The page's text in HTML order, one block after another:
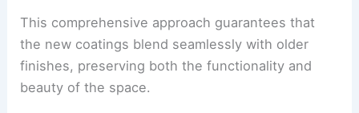
This comprehensive approach guarantees that
the new coatings blend seamlessly with older
finishes, preserving both the functionality and
beauty of the space.